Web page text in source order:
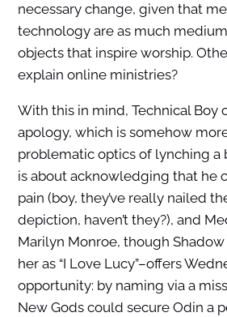
necessary change, given that
technology are as much
objects that inspire worship.
explain online ministries?
With this in mind, Technical Boy
apology, which is somehow
problematic optics of lynching a
is about acknowledging that he
pain (boy, they’ve really nailed
depiction, haven’t they?), and
Marilyn Monroe, though
her as “I Love Lucy”–offers
opportunity: by naming via a
New Gods could secure Odin a